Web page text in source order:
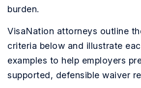
burden.
VisaNation attorneys outline
criteria below and illustrate
examples to help employers
supported, defensible waiver